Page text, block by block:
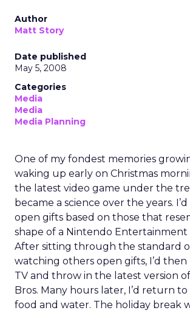
Author
Matt Story
Date published
May 5, 2008
Categories
Media
Media
Media Planning
One of my fondest memories
waking up early on Christmas
the latest video game under the
became a science over the years.
open gifts based on those that
shape of a Nintendo Entertainment
After sitting through the standard
watching others open gifts, I’d
TV and throw in the latest version
Bros. Many hours later, I’d return
food and water. The holiday break